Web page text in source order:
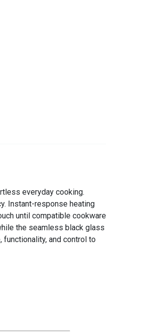
everyday cooking.
Instant-response heating
until compatible cookware
the seamless black glass
and control to